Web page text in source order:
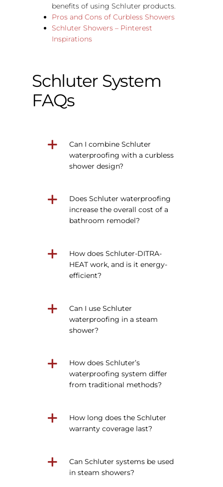
benefits of using Schluter products.
Pros and Cons of Curbless Showers
Schluter Showers – Pinterest
Inspirations
Schluter System
FAQs
Can I combine Schluter
waterproofing with a curbless
shower design?
Does Schluter waterproofing
increase the overall cost of a
bathroom remodel?
How does Schluter-DITRA-
HEAT work, and is it energy-
efficient?
Can I use Schluter
waterproofing in a steam
shower?
How does Schluter’s
waterproofing system differ
from traditional methods?
How long does the Schluter
warranty coverage last?
Can Schluter systems be used
in steam showers?